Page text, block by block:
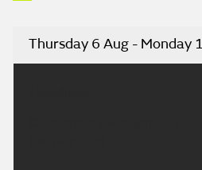
Thursday 6 Aug - Monday